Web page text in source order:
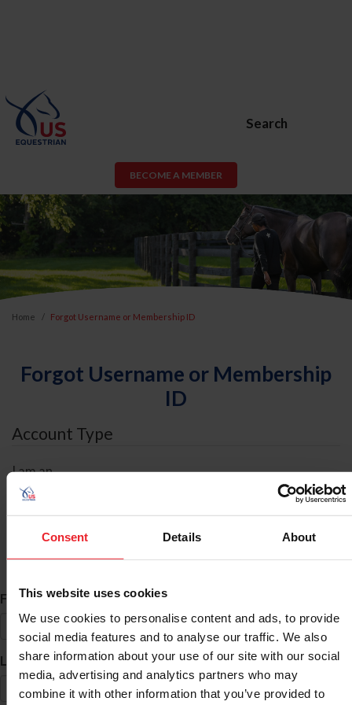
Consent Details About
This website uses cookies
We use cookies to personalise content and ads, to provide
social media features and to analyse our traffic. We also
share information about your use of our site with our social
media, advertising and analytics partners who may
combine it with other information that you’ve provided to
Search
BECOME A MEMBER
Home Forgot Username or Membership ID
Forgot Username or Membership
ID
Account Type
I am an
ID Search
First Name*
Last Name*